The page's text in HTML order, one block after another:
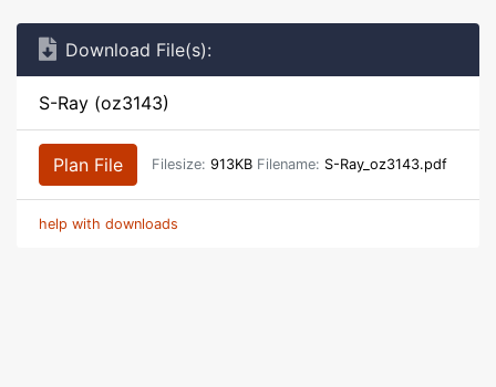
Download File(s):
S-Ray (oz3143)
Plan File Filesize: 913KB Filename: S-Ray_oz3143.pdf
help with downloads